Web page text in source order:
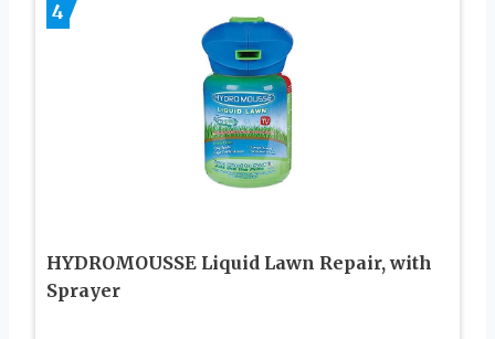
4
HYDROMOUSSE Liquid Lawn Repair, with
Sprayer